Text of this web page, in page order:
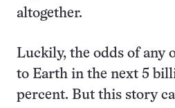
altogether.
Luckily, the odds of any
to Earth in the next 5
percent. But this story